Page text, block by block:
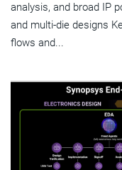
analysis, and broad IP
and multi-die designs
flows and...